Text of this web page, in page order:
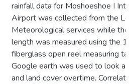
rainfall data for Moshoeshoe I
Airport was collected from the
Meteorological services while the
length was measured using the
fiberglass open reel measuring
Google earth was used to look at
and land cover overtime.